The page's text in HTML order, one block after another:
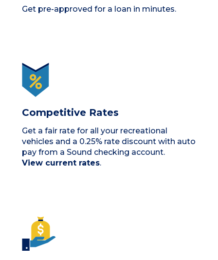
Get pre-approved for a loan in minutes.
Competitive Rates
Get a fair rate for all your recreational
vehicles and a 0.25% rate discount with auto
pay from a Sound checking account.
View current rates.